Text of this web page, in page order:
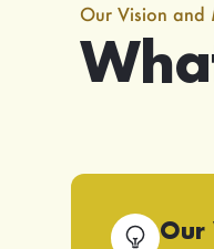
Our Vision and
Our